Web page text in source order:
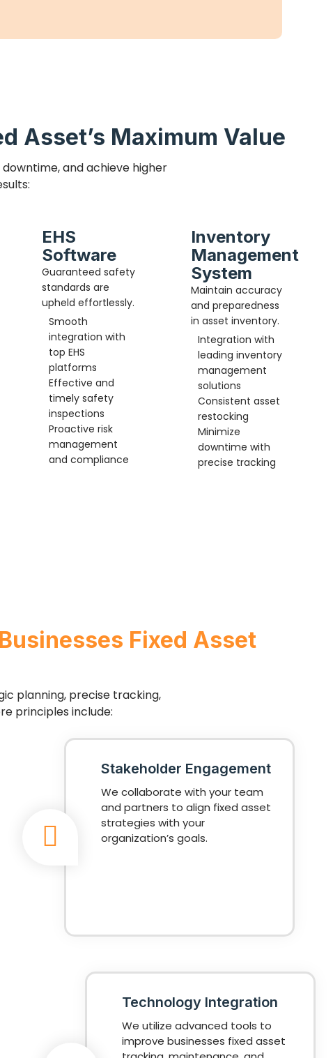
Asset’s Maximum Value
and achieve higher
EHS
Software
Guaranteed safety
standards are
upheld effortlessly.
Smooth
integration with
top EHS
platforms
Effective and
timely safety
inspections
Proactive risk
management
and compliance
Inventory
Management
System
Maintain accuracy
and preparedness
in asset inventory.
Integration with
leading inventory
management
solutions
Consistent asset
restocking
Minimize
downtime with
precise tracking
Fixed Asset
planning, precise tracking,
principles include:
Stakeholder Engagement
We collaborate with your team
and partners to align fixed asset
strategies with your
organization’s goals.
Technology Integration
We utilize advanced tools to
improve businesses fixed asset